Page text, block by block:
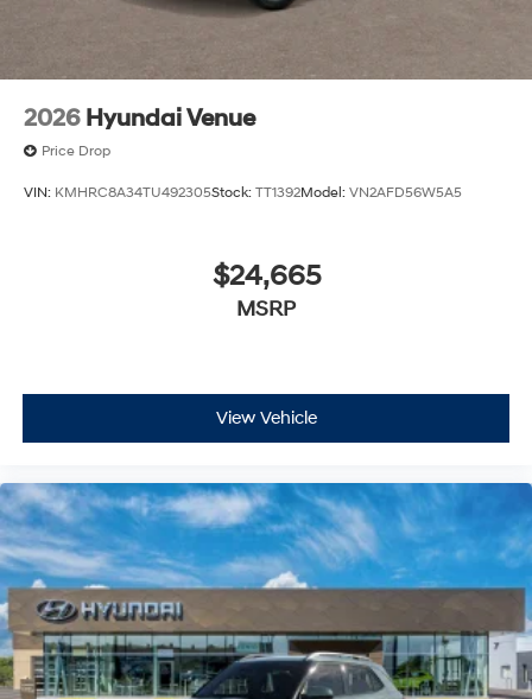
2026 Hyundai Venue
Price Drop
VIN: KMHRC8A34TU492305Stock: TT1392Model: VN2AFD56W5A5
$24,665
MSRP
View Vehicle